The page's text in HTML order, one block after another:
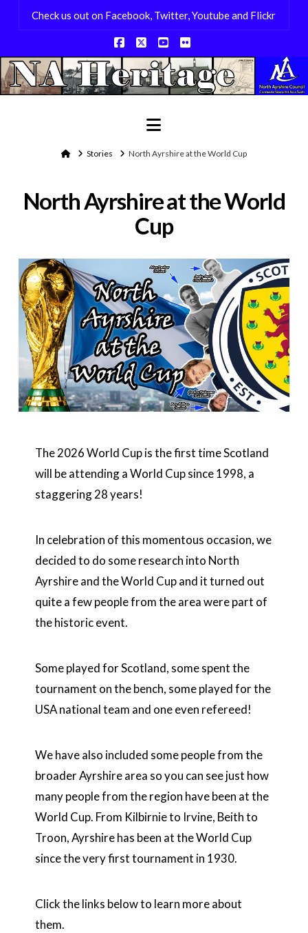
Check us out on Facebook, Twitter, Youtube and Flickr
Facebook
X YouTube
Flickr
Navigation
HomeStories North Ayrshire at the World Cup
North Ayrshire at the World
Cup
The 2026 World Cup is the first time Scotland
will be attending a World Cup since 1998, a
staggering 28 years!
In celebration of this momentous occasion, we
decided to do some research into North
Ayrshire and the World Cup and it turned out
quite a few people from the area were part of
the historic event.
Some played for Scotland, some spent the
tournament on the bench, some played for the
USA national team and one even refereed!
We have also included some people from the
broader Ayrshire area so you can see just how
many people from the region have been at the
World Cup. From Kilbirnie to Irvine, Beith to
Troon, Ayrshire has been at the World Cup
since the very first tournament in 1930.
Click the links below to learn more about
them.